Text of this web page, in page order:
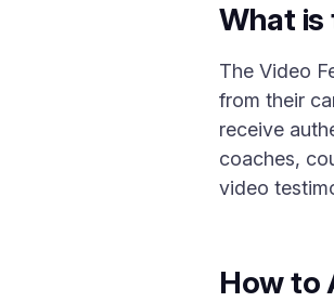
What is
The Video
from their
receive
coaches,
video
How to